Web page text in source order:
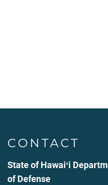
CONTACT
State of Hawaiʻi
of Defense